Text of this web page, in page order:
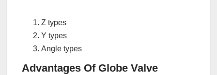
Z types
Y types
Angle types
Advantages Of Globe Valve